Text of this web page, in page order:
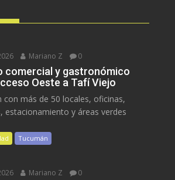
Mariano Z 0
comercial y gastronómico
Oeste a Tafí Viejo
con más de 50 locales, oficinas,
estacionamiento y áreas verdes
Tucumán
Mariano Z 0